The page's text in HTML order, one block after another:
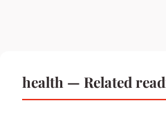
health — Related